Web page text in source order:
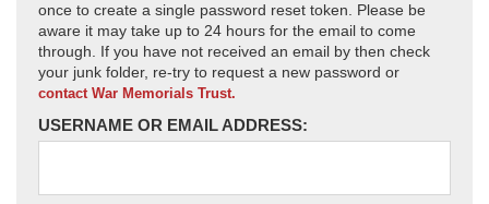
once to create a single password reset token. Please be
aware it may take up to 24 hours for the email to come
through. If you have not received an email by then check
your junk folder, re-try to request a new password or
contact War Memorials Trust.
USERNAME OR EMAIL ADDRESS: